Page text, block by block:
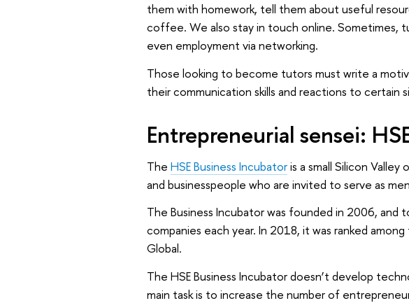
them with homework, tell them about useful
coffee. We also stay in touch online. Sometimes,
even employment via networking.
Those looking to become tutors must write a
their communication skills and reactions to certain
Entrepreneurial sensei:
The HSE Business Incubatoris a small Silicon
and businesspeople who are invited to serve as
The Business Incubator was founded in 2006, and
companies each year. In 2018, it was ranked
Global.
The HSE Business Incubator doesn’t develop
main task is to increase the number of